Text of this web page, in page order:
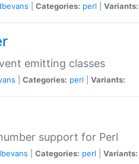
Categories: perl Variants:
emitting classes
Categories: perl Variants:
support for Perl
Categories: perl Variants: